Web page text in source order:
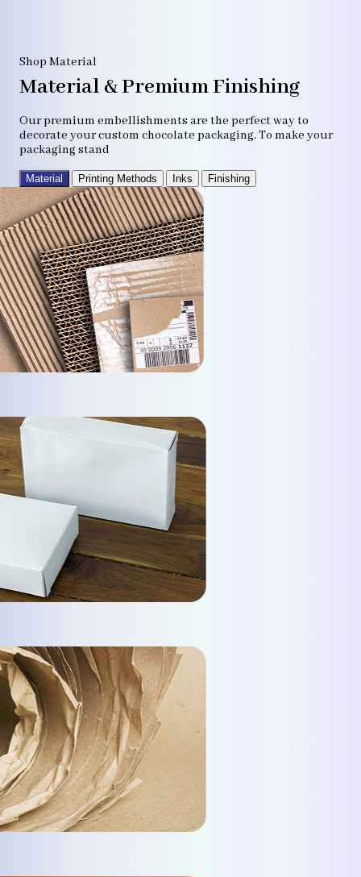
Shop Material
Material & Premium Finishing
Our premium embellishments are the perfect way to
decorate your custom chocolate packaging. To make your
packaging stand
Material Printing Methods Inks Finishing